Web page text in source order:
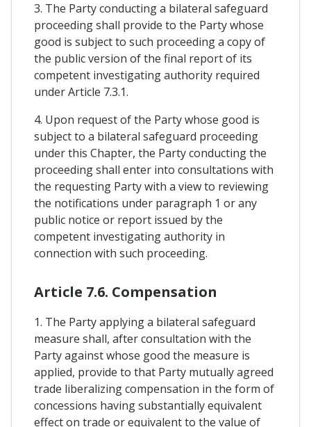
3. The Party conducting a bilateral safeguard
proceeding shall provide to the Party whose
good is subject to such proceeding a copy of
the public version of the final report of its
competent investigating authority required
under Article 7.3.1.
4. Upon request of the Party whose good is
subject to a bilateral safeguard proceeding
under this Chapter, the Party conducting the
proceeding shall enter into consultations with
the requesting Party with a view to reviewing
the notifications under paragraph 1 or any
public notice or report issued by the
competent investigating authority in
connection with such proceeding.
Article 7.6. Compensation
1. The Party applying a bilateral safeguard
measure shall, after consultation with the
Party against whose good the measure is
applied, provide to that Party mutually agreed
trade liberalizing compensation in the form of
concessions having substantially equivalent
effect on trade or equivalent to the value of